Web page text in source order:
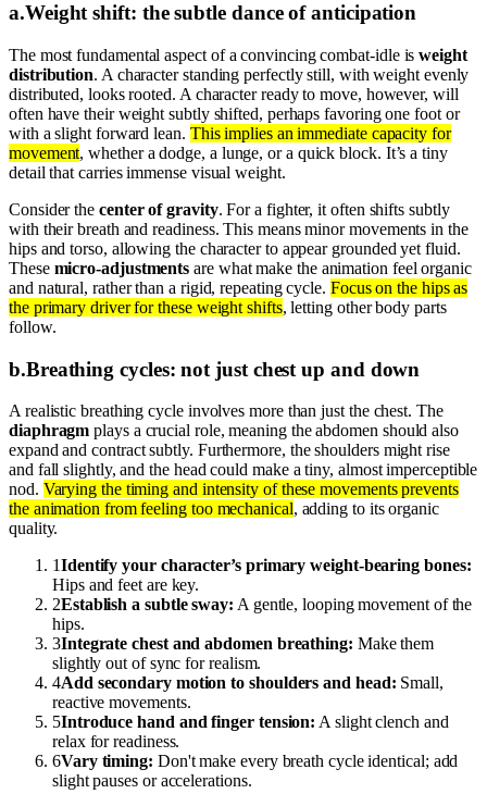
a.Weight shift: the subtle dance of anticipation
The most fundamental aspect of a convincing combat-idle isweight
distribution. A character standing perfectly still, with weight evenly
distributed, looks rooted. A character ready to move, however, will
often have their weight subtly shifted, perhaps favoring one foot or
with a slight forward lean. This implies an immediate capacity for
movement, whether a dodge, a lunge, or a quick block. It’s a tiny
detail that carries immense visual weight.
Consider the center of gravity. For a fighter, it often shifts subtly
with their breath and readiness. This means minor movements in the
hips and torso, allowing the character to appear grounded yet fluid.
These micro-adjustments are what make the animation feel organic
and natural, rather than a rigid, repeating cycle. Focus on the hips as
the primary driver for these weight shifts, letting other body parts
follow.
b.Breathing cycles: not just chest up and down
A realistic breathing cycle involves more than just the chest. The
diaphragm plays a crucial role, meaning the abdomen should also
expand and contract subtly. Furthermore, the shoulders might rise
and fall slightly, and the head could make a tiny, almost imperceptible
nod. Varying the timing and intensity of these movements prevents
the animation from feeling too mechanical, adding to its organic
quality.
1Identify your character’s primary weight-bearing bones:
Hips and feet are key.
2Establish a subtle sway: A gentle, looping movement of the
hips.
3Integrate chest and abdomen breathing: Make them
slightly out of sync for realism.
4Add secondary motion to shoulders and head: Small,
reactive movements.
5Introduce hand and finger tension: A slight clench and
relax for readiness.
6Vary timing: Don't make every breath cycle identical; add
slight pauses or accelerations.